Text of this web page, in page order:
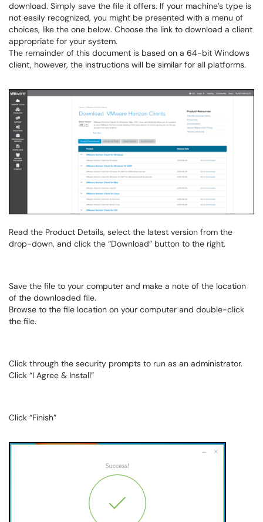
download. Simply save the file it offers. If your machine’s type is
not easily recognized, you might be presented with a menu of
choices, like the one below. Choose the link to download a client
appropriate for your system.
The remainder of this document is based on a 64-bit Windows
client, however, the instructions will be similar for all platforms.
Read the Product Details, select the latest version from the
drop-down, and click the “Download” button to the right.
Save the file to your computer and make a note of the location
of the downloaded file.
Browse to the file location on your computer and double-click
the file.
Click through the security prompts to run as an administrator.
Click “I Agree & Install”
Click “Finish”